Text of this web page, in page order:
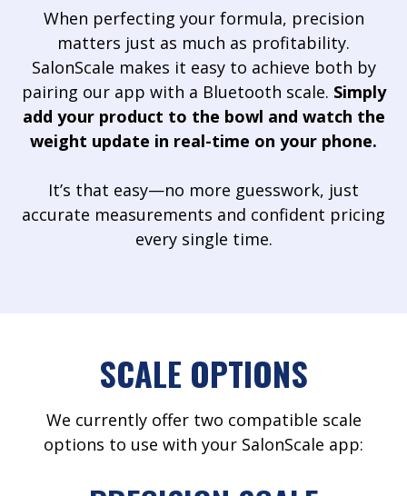
When perfecting your formula, precision
matters just as much as profitability.
SalonScale makes it easy to achieve both by
pairing our app with a Bluetooth scale. Simply
add your product to the bowl and watch the
weight update in real-time on your phone.
It’s that easy—no more guesswork, just
accurate measurements and confident pricing
every single time.
SCALE OPTIONS
We currently offer two compatible scale
options to use with your SalonScale app: